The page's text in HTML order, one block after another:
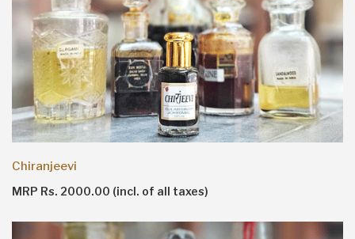
Chiranjeevi
MRP Rs. 2000.00 (incl. of all taxes)